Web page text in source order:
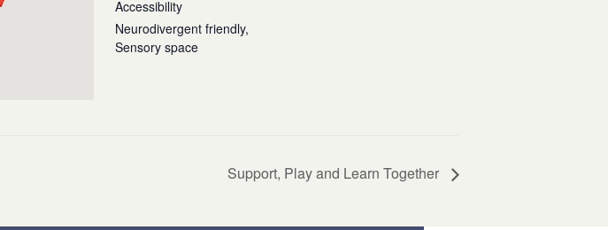
Accessibility
Neurodivergent friendly,
Sensory space
Support, Play and Learn Together